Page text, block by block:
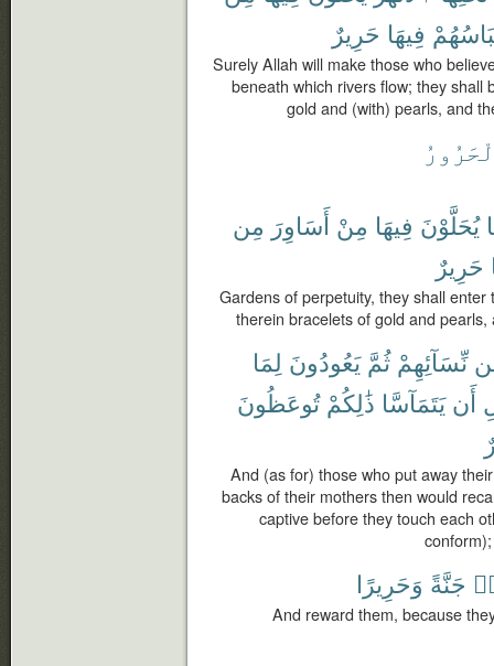
فِيهَا حَرِيرٌ
Surely Allah will make those who
beneath which rivers flow; they shall
gold and (with) pearls, and
يُحَلَّوْنَ فِيهَا مِنْ أَسَاوِرَ مِن
حَرِيرٌ
Gardens of perpetuity, they shall
therein bracelets of gold and
نِّسَآئِهِمْ ثُمَّ يَعُودُونَ لِمَا
أَن يَتَمَآسَّا ذَٰلِكُمْ تُوعَظُونَ
And (as for) those who put away
backs of their mothers then would
captive before they touch each
جَنَّةً وَحَرِيرًا
And reward them, because